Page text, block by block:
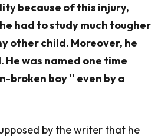
because of this injury,
had to study much tougher
other child. Moreover, he
was named one time
broken boy '' even by a
by the writer that he